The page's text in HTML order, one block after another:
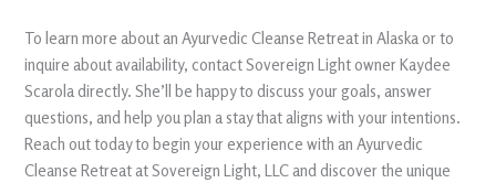
To learn more about an Ayurvedic Cleanse Retreat in Alaska or to
inquire about availability, contact Sovereign Light owner Kaydee
Scarola directly. She’ll be happy to discuss your goals, answer
questions, and help you plan a stay that aligns with your intentions.
Reach out today to begin your experience with an Ayurvedic
Cleanse Retreat at Sovereign Light, LLC and discover the unique